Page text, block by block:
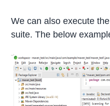
We can also execute
suite. The below